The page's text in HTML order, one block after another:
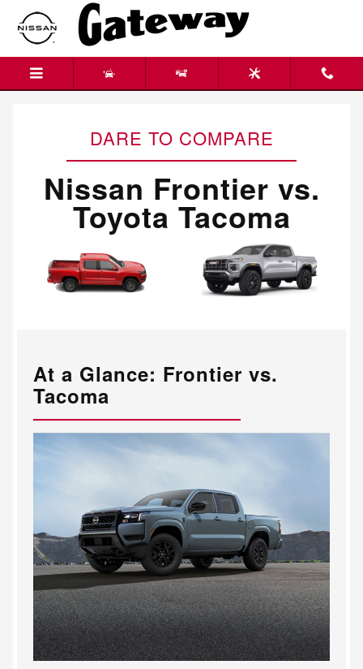
Skip to main content
Nissan Frontier vs. Toyota
DARE TO COMPARE
Nissan Frontier vs.
Toyota Tacoma
At a Glance: Frontier vs.
Tacoma